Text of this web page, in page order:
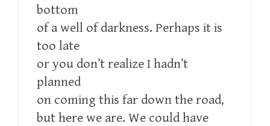
bottom
of a well of darkness. Perhaps it is
too late
or you don’t realize I hadn’t
planned
on coming this far down the road,
but here we are. We could have